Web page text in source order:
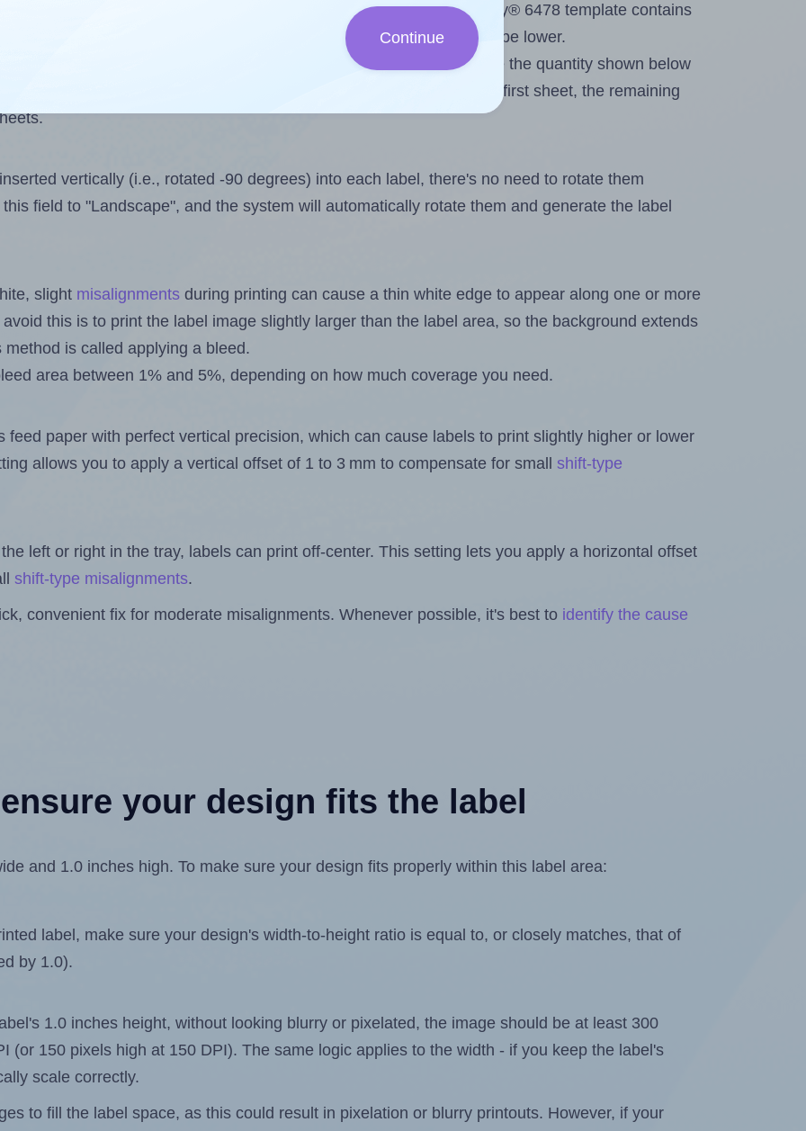
want to print on the first label sheet of the printout. Because Avery® 6478 template contains
some labels, the maximum will be lower.
design file, this field is automatically updated whenever you change the quantity shown below
files exceeds the number of available label positions on the first sheet, the remaining
vertically (i.e., rotated -90 degrees) into each label, there's no need to rotate them
field to "Landscape", and the system will automatically rotate them and generate the label
slight misalignments during printing can cause a thin white edge to appear along one or more
this is to print the label image slightly larger than the label area, so the background extends
is called applying a bleed.
area between 1% and 5%, depending on how much coverage you need.
feed paper with perfect vertical precision, which can cause labels to print slightly higher or lower
allows you to apply a vertical offset of 1 to 3 mm to compensate for small shift-type
left or right in the tray, labels can print off-center. This setting lets you apply a horizontal offset
shift-type misalignments.
convenient fix for moderate misalignments. Whenever possible, it's best to identify the cause
your design fits the label
and 1.0 inches high. To make sure your design fits properly within this label area:
label, make sure your design's width-to-height ratio is equal to, or closely matches, that of
by 1.0).
1.0 inches height, without looking blurry or pixelated, the image should be at least 300
(or 150 pixels high at 150 DPI). The same logic applies to the width - if you keep the label's
scale correctly.
to fill the label space, as this could result in pixelation or blurry printouts. However, if your
Continue